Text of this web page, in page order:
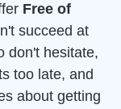
Free of
succeed at
don't hesitate,
too late, and
about getting